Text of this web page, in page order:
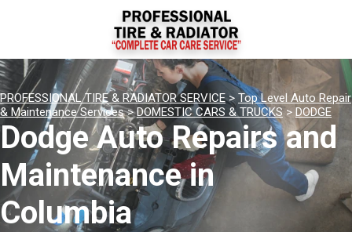
PROFESSIONAL TIRE & RADIATOR SERVICE> Top Level Auto Repair
& Maintenance Services>DOMESTIC CARS & TRUCKS>DODGE
Dodge Auto Repairs and
Maintenance in
Columbia